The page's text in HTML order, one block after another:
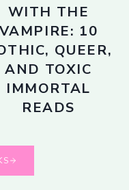
WITH THE
VAMPIRE: 10
QUEER,
AND TOXIC
IMMORTAL
READS